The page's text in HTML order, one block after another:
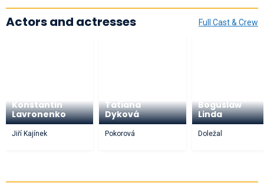
Full Cast & Crew
Actors and actresses
Konstantin
Lavronenko
Jiří Kajínek
Tatiana
Dyková
Pokorová
Boguslaw
Linda
Doležal